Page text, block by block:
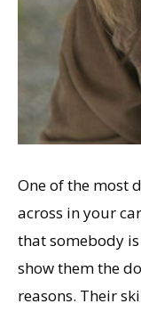
One of the most
across in your
that somebody
show them the
reasons. Their